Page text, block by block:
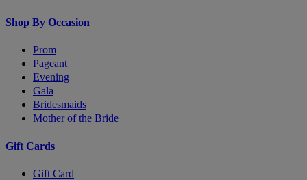
Shop By Occasion
Prom
Pageant
Evening
Gala
Bridesmaids
Mother of the Bride
Gift Cards
Gift Card